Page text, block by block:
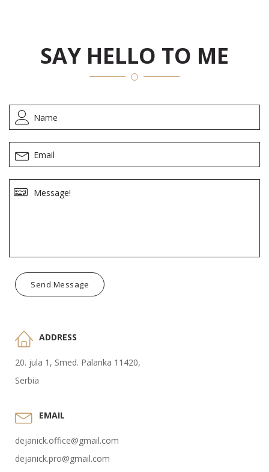
SAY HELLO TO ME
Send Message
ADDRESS
20. jula 1, Smed. Palanka 11420,
Serbia
EMAIL
dejanick.office@gmail.com
dejanick.pro@gmail.com